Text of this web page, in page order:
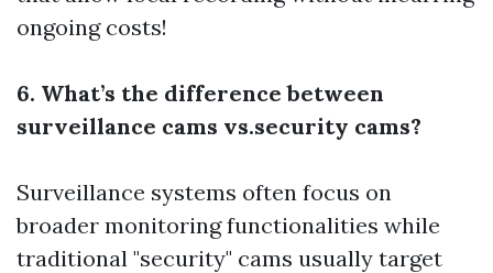
ongoing costs!
6. What’s the difference between
surveillance cams vs.security cams?
Surveillance systems often focus on
broader monitoring functionalities while
traditional "security" cams usually target